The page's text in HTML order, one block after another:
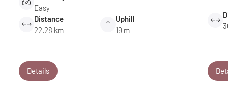
Easy
Distance
22.28 km
Uphill
19 m
Details